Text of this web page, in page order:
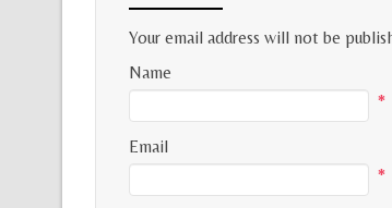
Your email address will not be
Name
*
Email
*